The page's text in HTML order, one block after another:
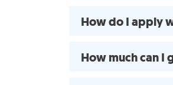
How do I apply
How much can I